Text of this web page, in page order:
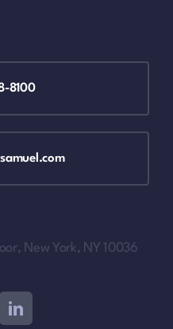
8100
New York, NY 10036